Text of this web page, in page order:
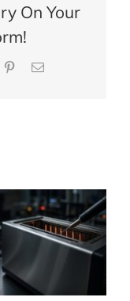
On Your
PinterestEmail